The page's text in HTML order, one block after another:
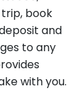
book
and
to any
with you.